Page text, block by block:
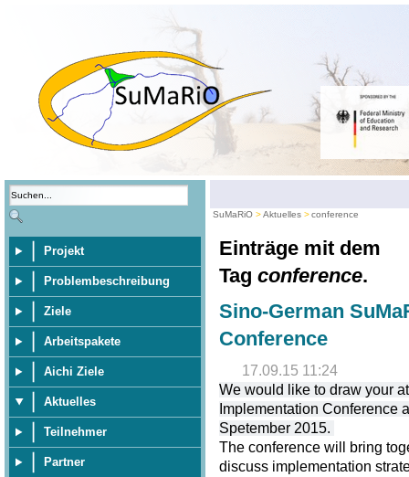
Projekt
Problembeschreibung
Ziele
Arbeitspakete
Aichi Ziele
Aktuelles
Teilnehmer
Partner
SuMaRiO Aktuelles conference
Einträge mit dem
Tag conference.
Sino-German
Conference
17.09.15 11:24
We would like to draw your
Implementation Conference
Spetember 2015.
The conference will bring
discuss implementation